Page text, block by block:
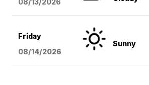
08/13/2026
Friday
08/14/2026
Sunny